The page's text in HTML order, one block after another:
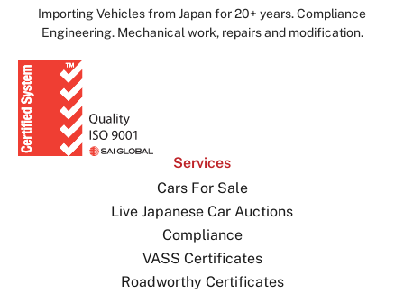
Importing Vehicles from Japan for 20+ years. Compliance
Engineering. Mechanical work, repairs and modification.
Services
Cars For Sale
Live Japanese Car Auctions
Compliance
VASS Certificates
Roadworthy Certificates